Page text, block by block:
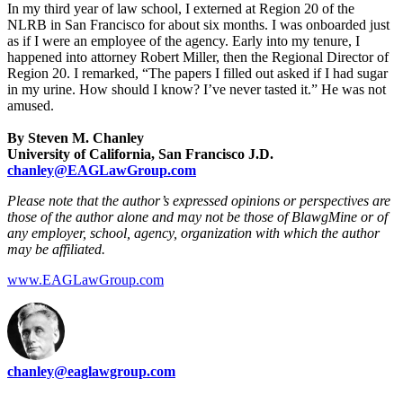
In my third year of law school, I externed at Region 20 of the
NLRB in San Francisco for about six months. I was onboarded just
as if I were an employee of the agency. Early into my tenure, I
happened into attorney Robert Miller, then the Regional Director of
Region 20. I remarked, “The papers I filled out asked if I had sugar
in my urine. How should I know? I’ve never tasted it.” He was not
amused.
By Steven M. Chanley
University of California, San Francisco J.D.
chanley@EAGLawGroup.com
Please note that the author’s expressed opinions or perspectives are
those of the author alone and may not be those of BlawgMine or of
any employer, school, agency, organization with which the author
may be affiliated.
www.EAGLawGroup.com
chanley@eaglawgroup.com